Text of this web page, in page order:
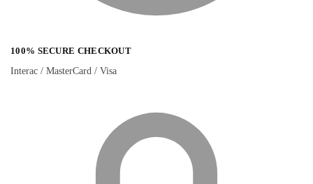
100% SECURE CHECKOUT
Interac / MasterCard / Visa